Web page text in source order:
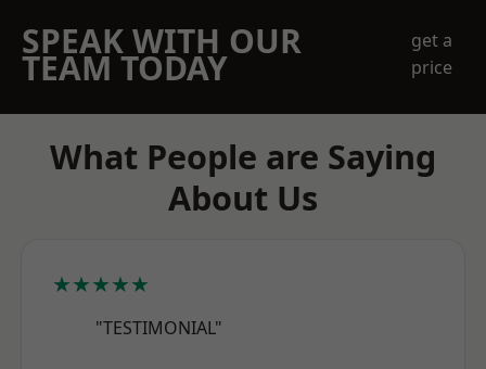
SPEAK WITH OUR
TEAM TODAY
get a
price
What People are Saying
About Us
★★★★★
"TESTIMONIAL"